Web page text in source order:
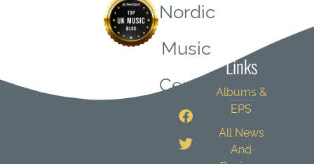
Nordic
Music
Central
Links
Albums &
EPS
All News
And